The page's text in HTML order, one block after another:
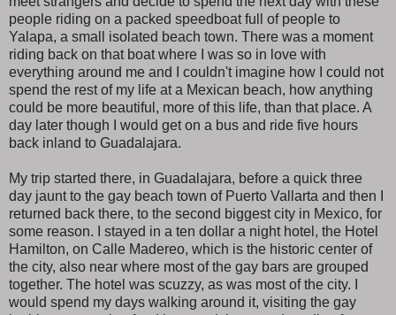
people riding on a packed speedboat full of people to
Yalapa, a small isolated beach town. There was a moment
riding back on that boat where I was so in love with
everything around me and I couldn't imagine how I could not
spend the rest of my life at a Mexican beach, how anything
could be more beautiful, more of this life, than that place. A
day later though I would get on a bus and ride five hours
back inland to Guadalajara.
My trip started there, in Guadalajara, before a quick three
day jaunt to the gay beach town of Puerto Vallarta and then I
returned back there, to the second biggest city in Mexico, for
some reason. I stayed in a ten dollar a night hotel, the Hotel
Hamilton, on Calle Madereo, which is the historic center of
the city, also near where most of the gay bars are grouped
together. The hotel was scuzzy, as was most of the city. I
would spend my days walking around it, visiting the gay